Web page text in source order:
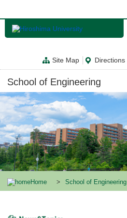
ン
ン
に
Site Map Directions
School of Engineering
Home School of Engineering